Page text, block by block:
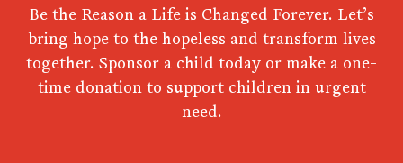
Be the Reason a Life is Changed Forever. Let’s
bring hope to the hopeless and transform lives
together. Sponsor a child today or make a one-
time donation to support children in urgent
need.